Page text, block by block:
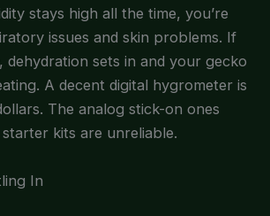
stays high all the time, you’re
issues and skin problems. If
dehydration sets in and your gecko
A decent digital hygrometer is
The analog stick-on ones
kits are unreliable.
In